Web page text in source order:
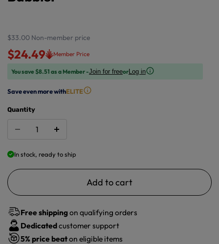
m
o
n
$33.00 Non-member price
$24.49 Member Price
You save $8.51 as a Member -Join for freeorLog in
Save even more withELITE
Quantity
In stock, ready to ship
Add to cart
Free shippingon qualifying orders
Dedicatedcustomer support
5% price beaton eligible items